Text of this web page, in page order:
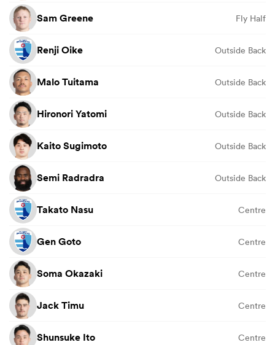
Sam Greene Fly Half
Renji Oike Outside Back
Malo Tuitama Outside Back
Hironori Yatomi Outside Back
Kaito Sugimoto Outside Back
Semi Radradra Outside Back
Takato Nasu Centre
Gen Goto Centre
Soma Okazaki Centre
Jack Timu Centre
Shunsuke Ito Centre